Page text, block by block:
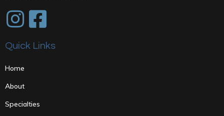
Quick Links
Home
About
Specialties